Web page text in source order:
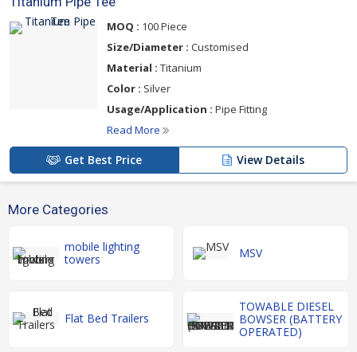
MOQ : 100 Piece
Size/Diameter : Customised
Material : Titanium
Color : Silver
Usage/Application : Pipe Fitting
Read More
Get Best Price View Details
More Categories
mobile lighting
towers
MSV
Flat Bed Trailers
TOWABLE DIESEL
BOWSER (BATTERY
OPERATED)